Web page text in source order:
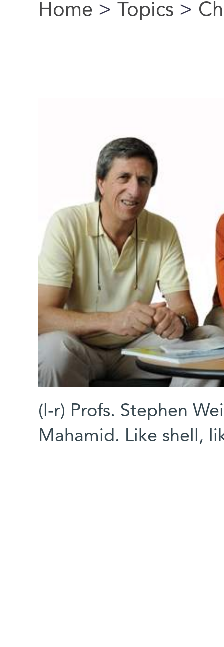
You are here
Home > Topics >
(l-r) Profs. Stephen
Mahamid. Like shell,